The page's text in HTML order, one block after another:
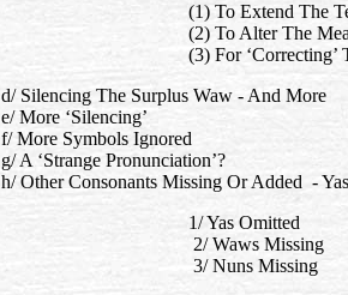
(1) To Extend The
(2) To Alter The
(3) For
d/ Silencing The Surplus Waw - And More
e/ More ‘Silencing’
f/ More Symbols Ignored
g/ A ‘Strange Pronunciation’?
h/ Other Consonants Missing Or Added -
1/ Yas Omitted
2/ Waws Missing
3/ Nuns Missing